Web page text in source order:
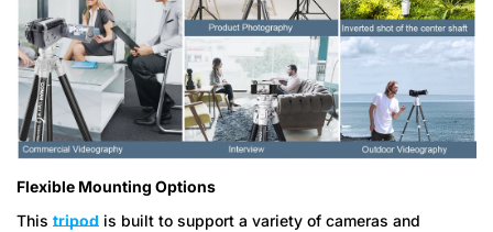
Flexible Mounting Options
This tripod is built to support a variety of cameras and